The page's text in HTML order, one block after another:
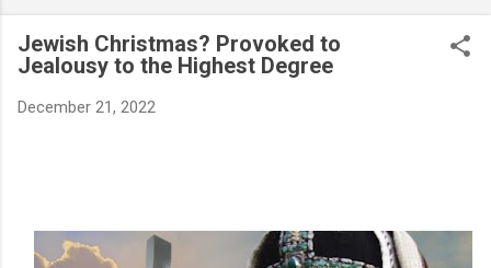
Jewish Christmas? Provoked to
Jealousy to the Highest Degree
December 21, 2022